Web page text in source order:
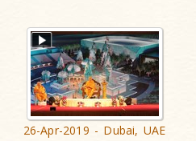
26-Apr-2019 - Dubai, UAE